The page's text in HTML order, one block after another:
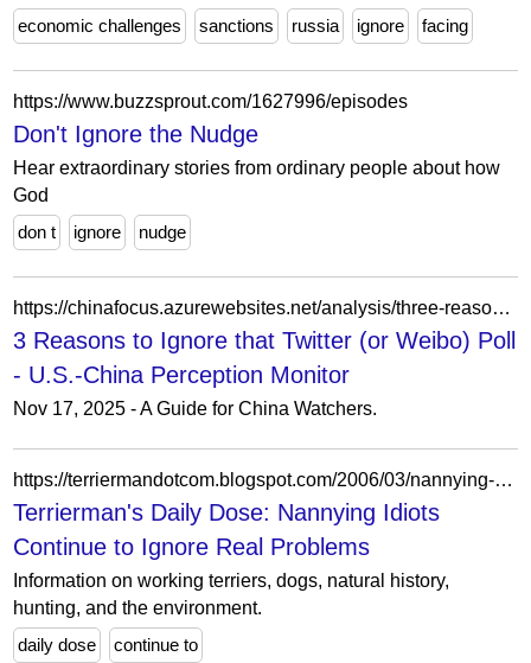
economic challenges
sanctions russia ignore facing
https://www.buzzsprout.com/1627996/episodes
Don't Ignore the Nudge
Hear extraordinary stories from ordinary people about how
God
don t
ignore nudge
https://chinafocus.azurewebsites.net/analysis/three-reasons-to-ignore-that-social-media-poll/
3 Reasons to Ignore that Twitter (or Weibo) Poll
- U.S.-China Perception Monitor
Nov 17, 2025 - A Guide for China Watchers.
https://terriermandotcom.blogspot.com/2006/03/nannying-idiots-continue-to-ignore.html?showComment=1249279186207
Terrierman's Daily Dose: Nannying Idiots
Continue to Ignore Real Problems
Information on working terriers, dogs, natural history,
hunting, and the environment.
daily dose
continue to